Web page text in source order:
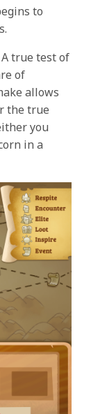
to
true test of
of
allows
the true
you
in a